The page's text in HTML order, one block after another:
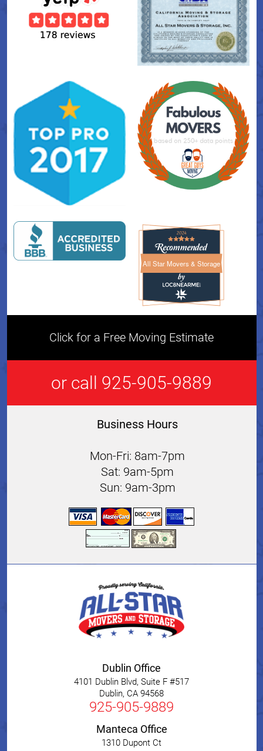
All Star Movers & StorageAll Star Movers & Storage
Click for a Free Moving Estimate
or call 925-905-9889
Business Hours
Mon-Fri: 8am-7pm
Sat: 9am-5pm
Sun: 9am-3pm
Dublin Office
4101 Dublin Blvd, Suite F #517
Dublin, CA 94568
925-905-9889
Manteca Office
1310 Dupont Ct